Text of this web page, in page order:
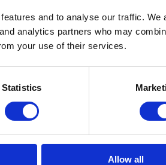
and to analyse our traffic. We
analytics partners who may
your use of their services.
Statistics
Allow all
in accordance with our Privacy